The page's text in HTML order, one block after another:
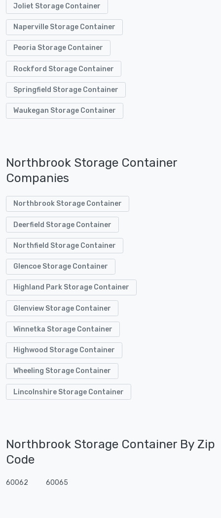
Joliet Storage Container
Naperville Storage Container
Peoria Storage Container
Rockford Storage Container
Springfield Storage Container
Waukegan Storage Container
Northbrook Storage Container
Companies
Northbrook Storage Container
Deerfield Storage Container
Northfield Storage Container
Glencoe Storage Container
Highland Park Storage Container
Glenview Storage Container
Winnetka Storage Container
Highwood Storage Container
Wheeling Storage Container
Lincolnshire Storage Container
Northbrook Storage Container By Zip
Code
60062 60065